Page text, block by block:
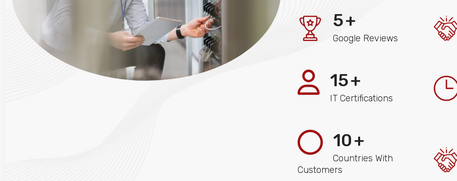
5+
Google Reviews
15+
IT Certifications
10+
Countries With
Customers